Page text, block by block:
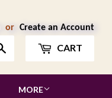
or Create an Account
CART
MORE